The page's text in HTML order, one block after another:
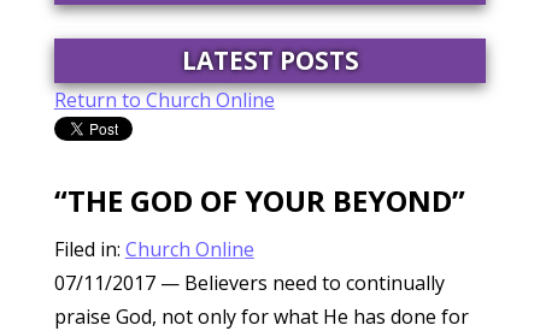
LATEST POSTS
Return to Church Online
“THE GOD OF YOUR BEYOND”
Filed in: Church Online
07/11/2017— Believers need to continually
praise God, not only for what He has done for